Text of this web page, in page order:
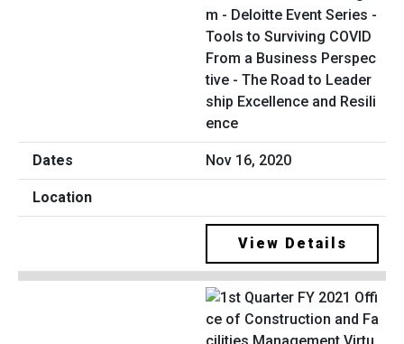
m - Deloitte Event Series -
Tools to Surviving COVID
From a Business Perspec
tive - The Road to Leader
ship Excellence and Resili
ence
Nov 16, 2020
View Details